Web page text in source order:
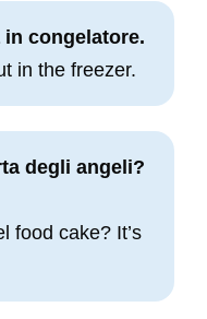
in congelatore.
in the freezer.
degli angeli?
food cake? It’s